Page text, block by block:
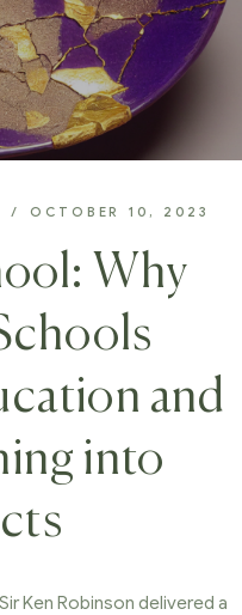
OCTOBER 10, 2023
Why
and
into
Ken Robinson delivered a